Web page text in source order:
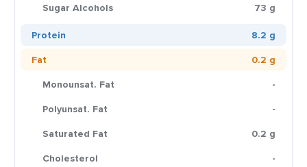
Sugar Alcohols
73 g
Protein
8.2 g
Fat
0.2 g
Monounsat. Fat
-
Polyunsat. Fat
-
Saturated Fat
0.2 g
Cholesterol
-